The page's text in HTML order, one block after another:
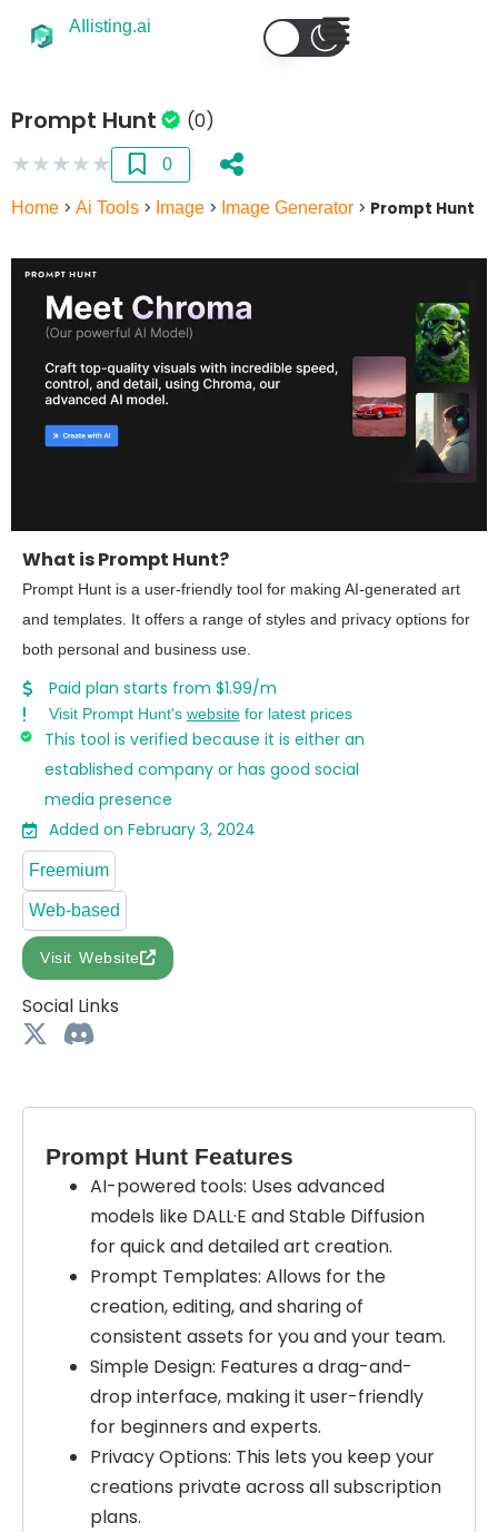
AIlisting.ai
Prompt Hunt (0)
★★★★★ 0
Home > Ai Tools > Image > Image Generator > Prompt Hunt
What is Prompt Hunt?
Prompt Hunt is a user-friendly tool for making AI-generated art
and templates. It offers a range of styles and privacy options for
both personal and business use.
Paid plan starts from $1.99/m
Visit Prompt Hunt's websitefor latest prices
This tool is verified because it is either an
established company or has good social
media presence
Added on February 3, 2024
Freemium
Web-based
Visit Website
Social Links
Prompt Hunt Features
AI-powered tools: Uses advanced
models like DALL·E and Stable Diffusion
for quick and detailed art creation.
Prompt Templates: Allows for the
creation, editing, and sharing of
consistent assets for you and your team.
Simple Design: Features a drag-and-
drop interface, making it user-friendly
for beginners and experts.
Privacy Options: This lets you keep your
creations private across all subscription
plans.